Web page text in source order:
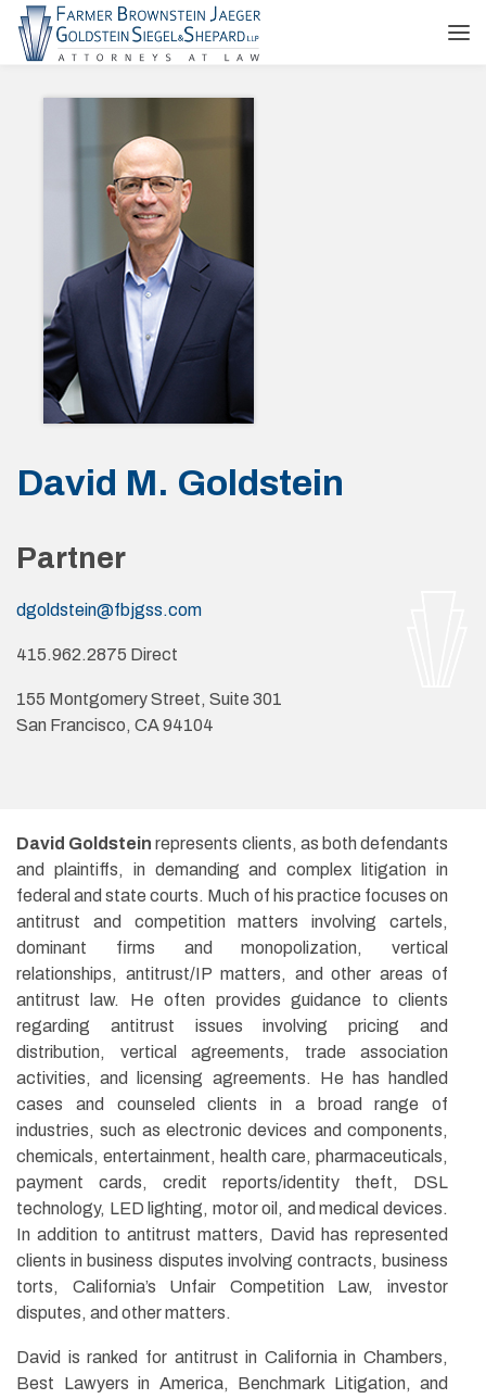
David M. Goldstein
Partner
dgoldstein@fbjgss.com
415.962.2875 Direct
155 Montgomery Street, Suite 301
San Francisco, CA 94104
David Goldstein represents clients, as both defendants
and plaintiffs, in demanding and complex litigation in
federal and state courts. Much of his practice focuses on
antitrust and competition matters involving cartels,
dominant firms and monopolization, vertical
relationships, antitrust/IP matters, and other areas of
antitrust law. He often provides guidance to clients
regarding antitrust issues involving pricing and
distribution, vertical agreements, trade association
activities, and licensing agreements. He has handled
cases and counseled clients in a broad range of
industries, such as electronic devices and components,
chemicals, entertainment, health care, pharmaceuticals,
payment cards, credit reports/identity theft, DSL
technology, LED lighting, motor oil, and medical devices.
In addition to antitrust matters, David has represented
clients in business disputes involving contracts, business
torts, California’s Unfair Competition Law, investor
disputes, and other matters.
David is ranked for antitrust in California in Chambers,
Best Lawyers in America, Benchmark Litigation, and